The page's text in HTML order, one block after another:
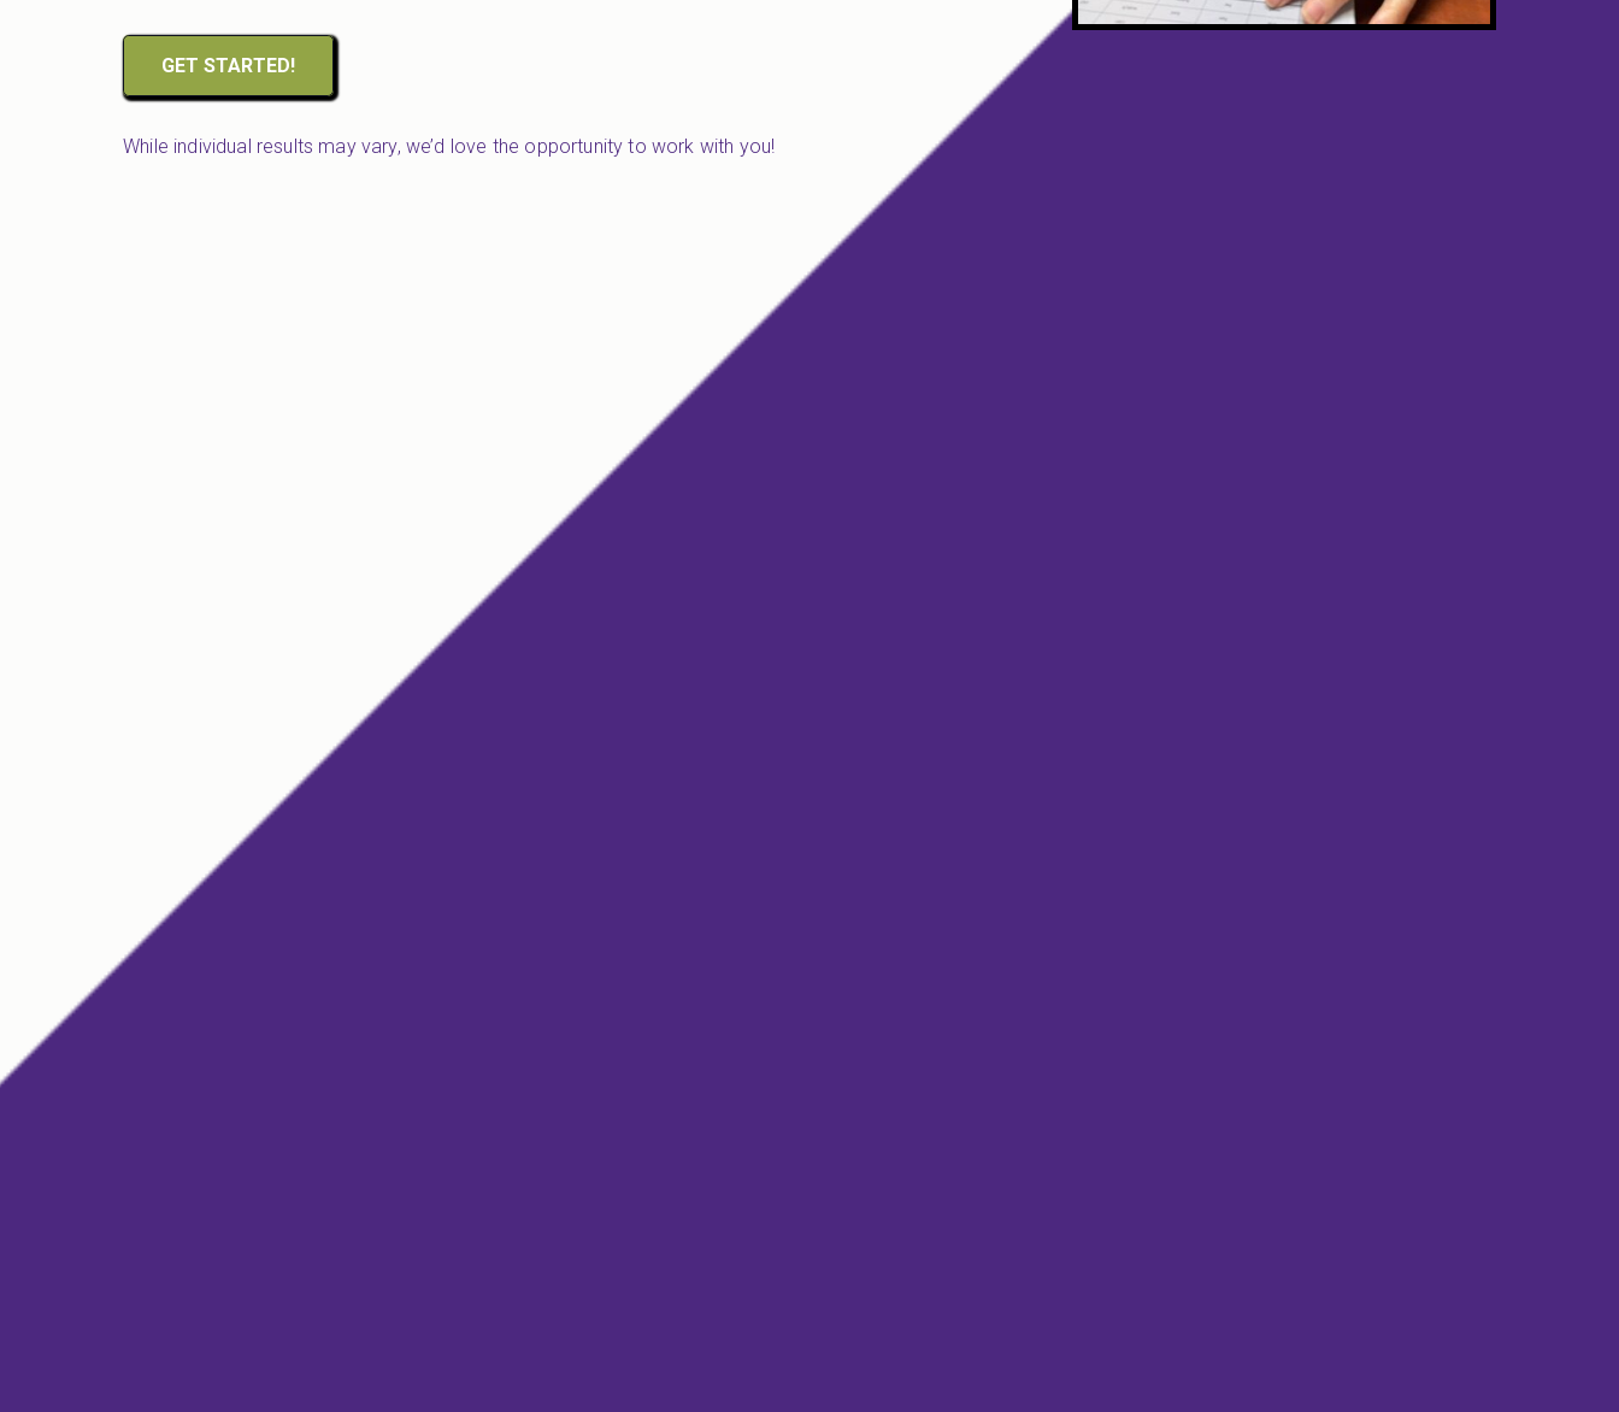
GET STARTED!
While individual results may vary, we’d love the opportunity to work with you!